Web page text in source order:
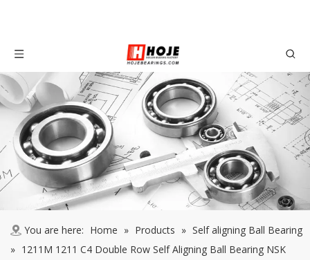
You are here: Home » Products » Self aligning Ball Bearing
» 1211M 1211 C4 Double Row Self Aligning Ball Bearing NSK